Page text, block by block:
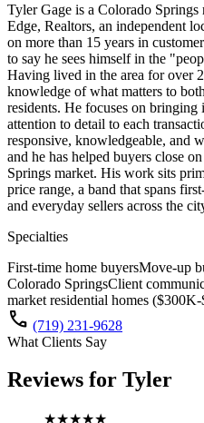
Tyler Gage is a Colorado
Edge, Realtors, an independent
on more than 15 years in
to say he sees himself in the
Having lived in the area for over
knowledge of what matters to
residents. He focuses on bringing
attention to detail to each
responsive, knowledgeable, and
and he has helped buyers close
Springs market. His work sits
price range, a band that spans
and everyday sellers across the
Specialties
First-time home buyersMove-up
Colorado SpringsClient
market residential homes
call (719) 231-9628
What Clients Say
Reviews for Tyler
★★★★★